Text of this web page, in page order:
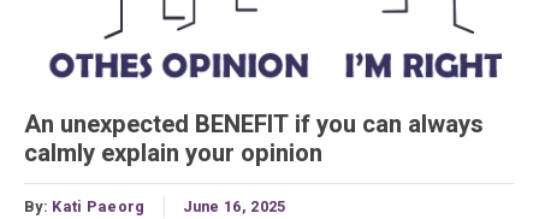
An unexpected BENEFIT if you can always
calmly explain your opinion
By: Kati Paeorg June 16, 2025